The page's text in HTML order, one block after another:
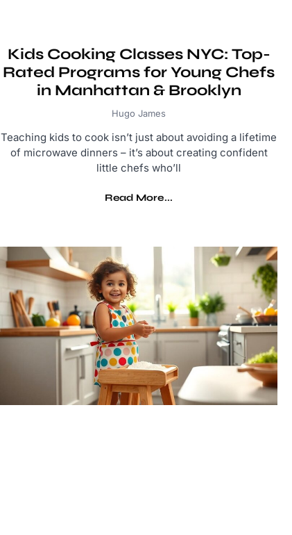
Kids Cooking Classes NYC: Top-
Rated Programs for Young Chefs
in Manhattan & Brooklyn
Hugo James
Teaching kids to cook isn’t just about avoiding a lifetime
of microwave dinners – it’s about creating confident
little chefs who’ll
Read More...